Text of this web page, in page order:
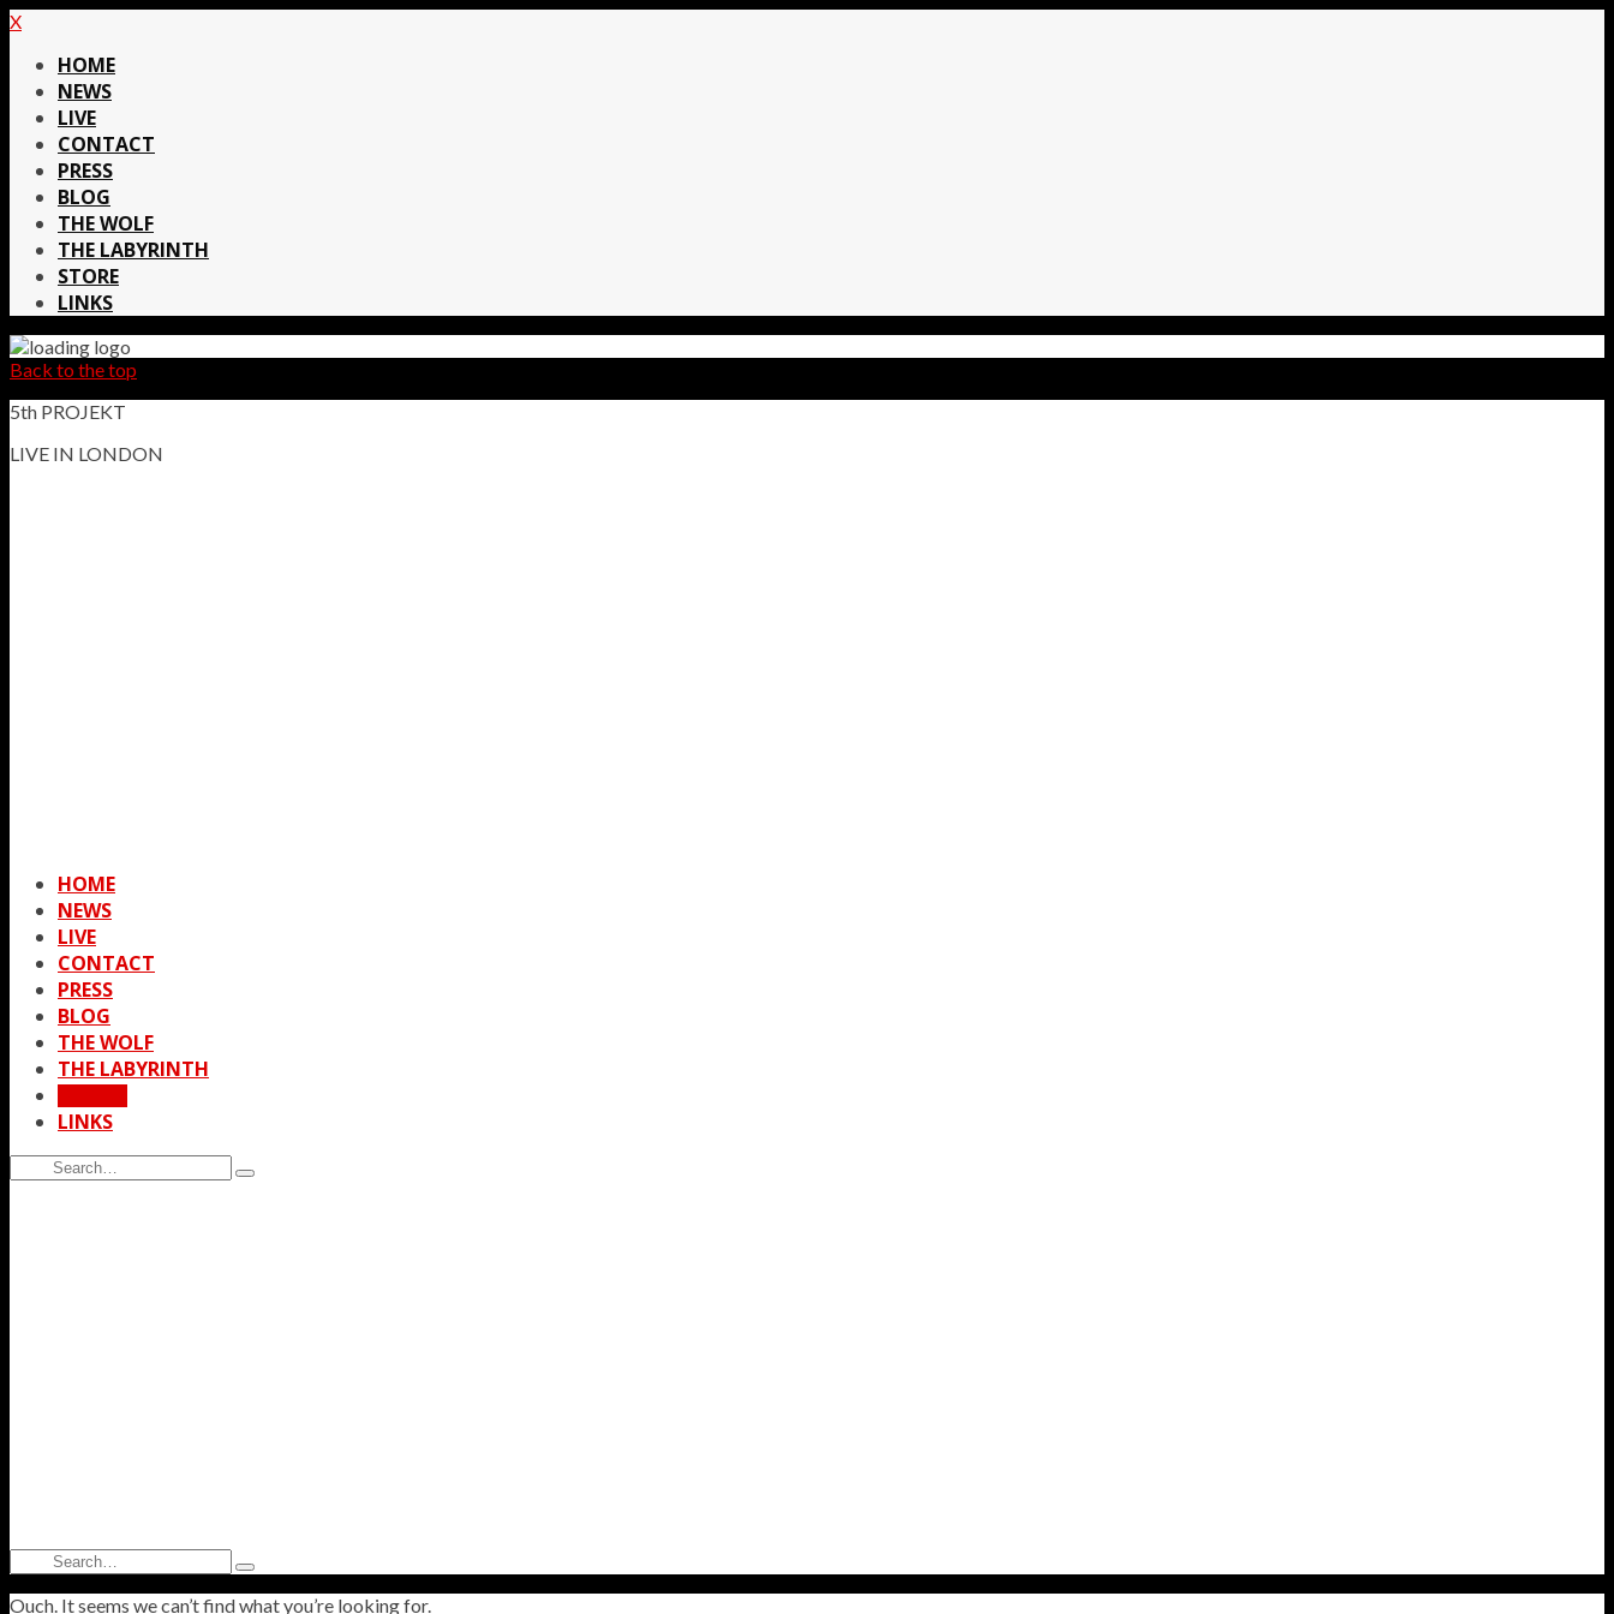
X
HOME
NEWS
LIVE
CONTACT
PRESS
BLOG
THE WOLF
THE LABYRINTH
STORE
LINKS
Back to the top
5th PROJEKT
LIVE IN LONDON
HOME
NEWS
LIVE
CONTACT
PRESS
BLOG
THE WOLF
THE LABYRINTH
LINKS
Search
for:
Type
Search
for:
Type
and
Ouch. It seems we can’t find what you’re looking for.